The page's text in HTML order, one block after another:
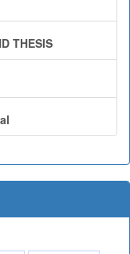
THESIS